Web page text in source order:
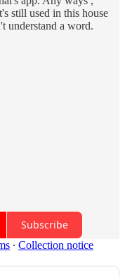
still used in this house
understand a word.
Subscribe
∙ Collection notice